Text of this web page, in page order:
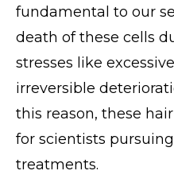
fundamental to our
death of these cells
stresses like
irreversible
this reason, these
for scientists
treatments.